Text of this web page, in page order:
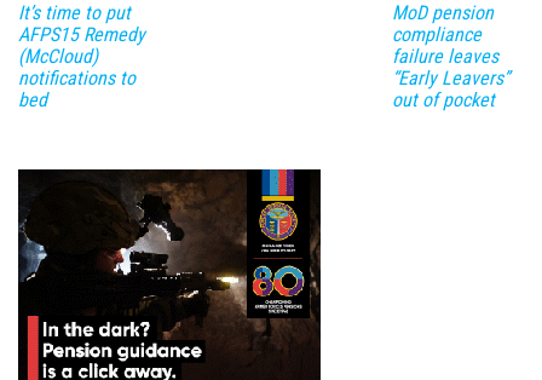
It’s time to put
AFPS15 Remedy
(McCloud)
notifications to
bed
MoD pension
compliance
failure leaves
“Early Leavers”
out of pocket